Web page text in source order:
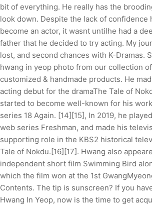
bit of everything. He really has the
look down. Despite the lack of confidence
become an actor, it wasnt untilhe had a
father that he decided to try acting. My
lost, and second chances with K-Dramas.
hwang in yeop photo from our collection
customized & handmade products. He
acting debut for the dramaThe Tale of
started to become well-known for his
series 18 Again. [14][15], In 2019, he
web series Freshman, and made his
supporting role in the KBS2 historical
Tale of Nokdu.[16][17]. Hwang also
independent short film Swimming Bird
which the film won at the 1st
Contents. The tip is sunscreen? If you
Hwang In Yeop, now is the time to get